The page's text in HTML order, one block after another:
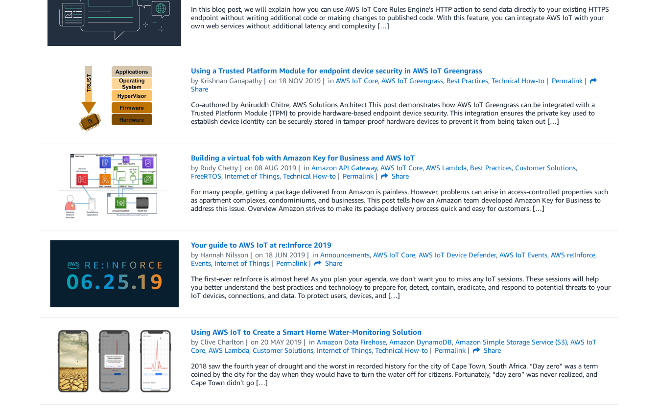
In this blog post, we will explain how you can use AWS IoT Core Rules Engine’s HTTP action to send data directly to your existing HTTPS
endpoint without writing additional code or making changes to published code. With this feature, you can integrate AWS IoT with your
own web services without additional latency and complexity […]
Using a Trusted Platform Module for endpoint device security in AWS IoT Greengrass
by Krishnan Ganapathy on 18 NOV 2019 inAWS IoT Core,AWS IoT Greengrass, Best Practices,Technical How-to
Permalink
Share
Co-authored by Aniruddh Chitre, AWS Solutions Architect This post demonstrates how AWS IoT Greengrass can be integrated with a
Trusted Platform Module (TPM) to provide hardware-based endpoint device security. This integration ensures the private key used to
establish device identity can be securely stored in tamper-proof hardware devices to prevent it from being taken out […]
Building a virtual fob with Amazon Key for Business and AWS IoT
by Rudy Chetty on08 AUG 2019 inAmazon API Gateway,AWS IoT Core,AWS Lambda, Best Practices, Customer Solutions,
FreeRTOS, Internet of Things, Technical How-to Permalink
Share
For many people, getting a package delivered from Amazon is painless. However, problems can arise in access-controlled properties such
as apartment complexes, condominiums, and businesses. This post tells how an Amazon team developed Amazon Key for Business to
address this issue. Overview Amazon strives to make its package delivery process quick and easy for customers. […]
Your guide to AWS IoT at re:Inforce 2019
by Hannah Nilsson on 18 JUN 2019 inAnnouncements,AWS IoT Core,AWS IoT Device Defender,AWS IoT Events,AWS re:Inforce,
Events, Internet of Things Permalink
Share
The first-ever re:Inforce is almost here! As you plan your agenda, we don’t want you to miss any IoT sessions. These sessions will help
you better understand the best practices and technology to prepare for, detect, contain, eradicate, and respond to potential threats to your
IoT devices, connections, and data. To protect users, devices, and […]
Using AWS IoT to Create a Smart Home Water-Monitoring Solution
by Clive Charlton on 20 MAY 2019 inAmazon Data Firehose,Amazon DynamoDB,Amazon Simple Storage Service (S3),AWS IoT
Core, AWS Lambda, Customer Solutions, Internet of Things, Technical How-to Permalink
Share
2018 saw the fourth year of drought and the worst in recorded history for the city of Cape Town, South Africa. “Day zero” was a term
coined by the city for the day when they would have to turn the water off for citizens. Fortunately, “day zero” was never realized, and
Cape Town didn’t go […]